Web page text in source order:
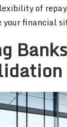
of
your financial